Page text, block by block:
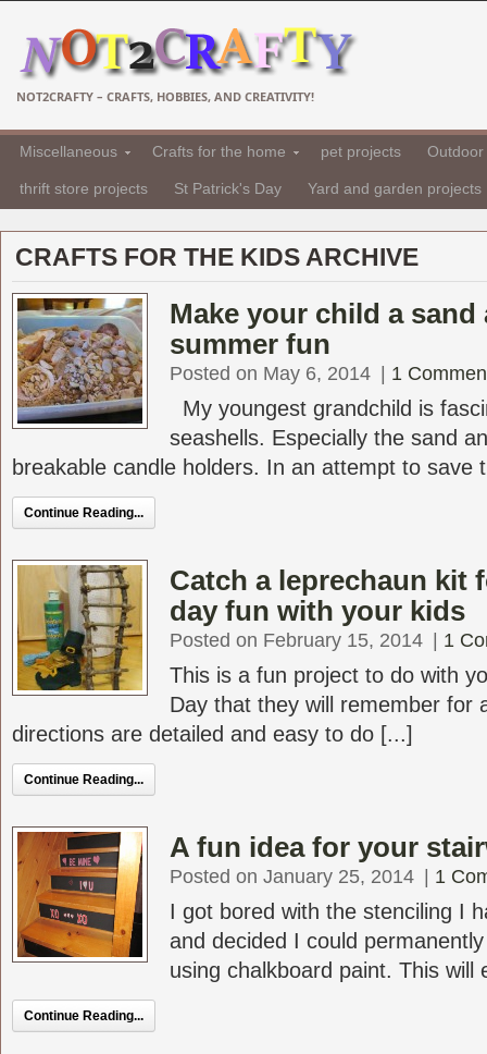
NOT2CRAFTY – CRAFTS, HOBBIES, AND CREATIVITY!
Miscellaneous Crafts for the home pet projects
thrift store projects St Patrick's Day Yard and garden projects
CRAFTS FOR THE KIDS ARCHIVE
Make your child a
summer fun
Posted on May 6, 2014 1
My youngest grandchild is
seashells. Especially the sand
breakable candle holders. In an attempt to save
Continue Reading...
Catch a leprechaun kit
day fun with your kids
Posted on February 15, 2014 1
This is a fun project to do with
Day that they will remember for
directions are detailed and easy to do [...]
Continue Reading...
A fun idea for your
Posted on January 25, 2014 1
I got bored with the stenciling I
and decided I could
using chalkboard paint. This will
Continue Reading...